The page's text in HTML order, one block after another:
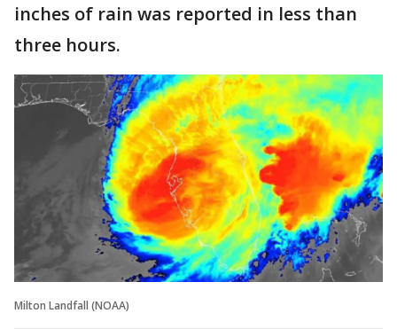
inches of rain was reported in less than
three hours.
Milton Landfall (NOAA)